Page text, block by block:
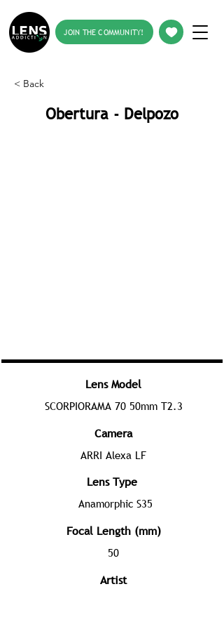
JOIN THE COMMUNITY!
< Back
Obertura - Delpozo
Lens Model
SCORPIORAMA 70 50mm T2.3
Camera
ARRI Alexa LF
Lens Type
Anamorphic S35
Focal Length (mm)
50
Artist